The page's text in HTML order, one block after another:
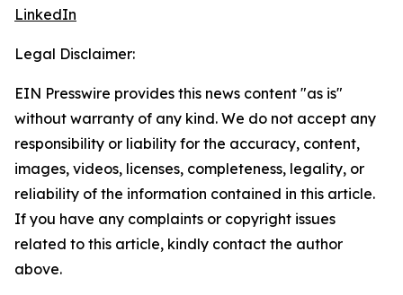
LinkedIn
Legal Disclaimer:
EIN Presswire provides this news content "as is"
without warranty of any kind. We do not accept any
responsibility or liability for the accuracy, content,
images, videos, licenses, completeness, legality, or
reliability of the information contained in this article.
If you have any complaints or copyright issues
related to this article, kindly contact the author
above.